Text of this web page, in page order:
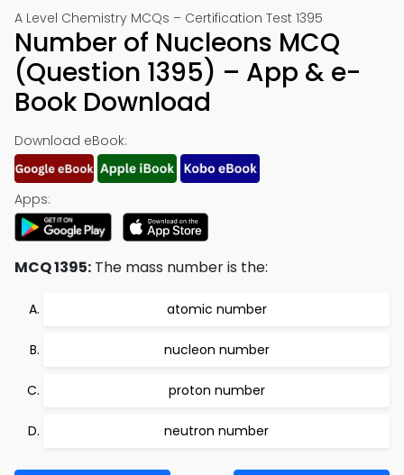
A Level Chemistry MCQs – Certification Test 1395
Number of Nucleons MCQ
(Question 1395) – App & e-
Book Download
Download eBook:
Apps:
MCQ 1395: The mass number is the:
atomic number
nucleon number
proton number
neutron number